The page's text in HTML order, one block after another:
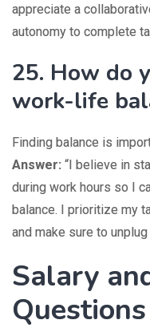
appreciate a
autonomy to complete
25. How do
work-life
Finding balance is
Answer: “I believe in
during work hours so I
balance. I prioritize my
and make sure to
Salary
Questions